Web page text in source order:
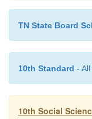
TN State Board
10th Standard -
10th Social